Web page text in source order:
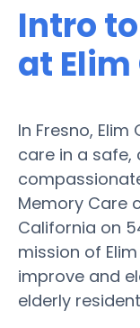
Intro
at
In Fresno,
care in a safe,
Memory Care
California on
mission of
improve and
elderly